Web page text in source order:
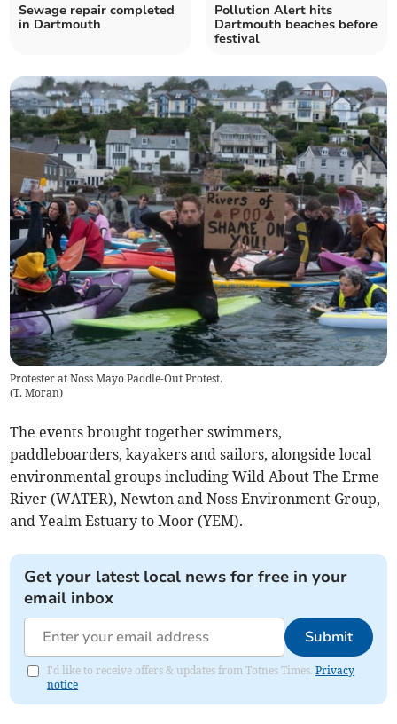
Sewage repair completed
in Dartmouth
Pollution Alert hits
Dartmouth beaches before
festival
Protester at Noss Mayo Paddle-Out Protest.
(T. Moran)
The events brought together swimmers,
paddleboarders, kayakers and sailors, alongside local
environmental groups including Wild About The Erme
River (WATER), Newton and Noss Environment Group,
and Yealm Estuary to Moor (YEM).
Get your latest local news for free in your
email inbox
Submit
I'd like to receive offers & updates from Totnes Times.Privacy
notice